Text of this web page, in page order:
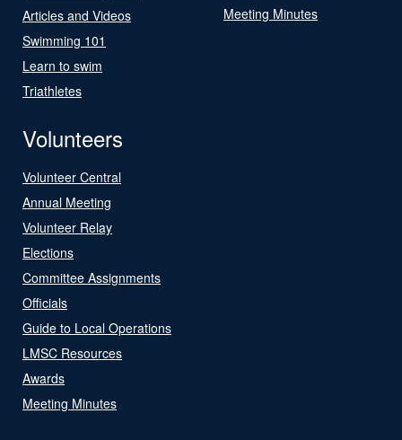
Articles and Videos
Swimming 101
Learn to swim
Triathletes
Meeting Minutes
Volunteers
Volunteer Central
Annual Meeting
Volunteer Relay
Elections
Committee Assignments
Officials
Guide to Local Operations
LMSC Resources
Awards
Meeting Minutes